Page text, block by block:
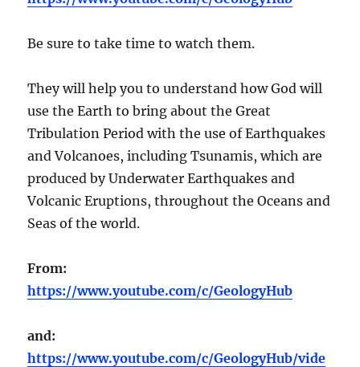
Be sure to take time to watch them.
They will help you to understand how God will
use the Earth to bring about the Great
Tribulation Period with the use of Earthquakes
and Volcanoes, including Tsunamis, which are
produced by Underwater Earthquakes and
Volcanic Eruptions, throughout the Oceans and
Seas of the world.
From:
https://www.youtube.com/c/GeologyHub
and:
https://www.youtube.com/c/GeologyHub/vide